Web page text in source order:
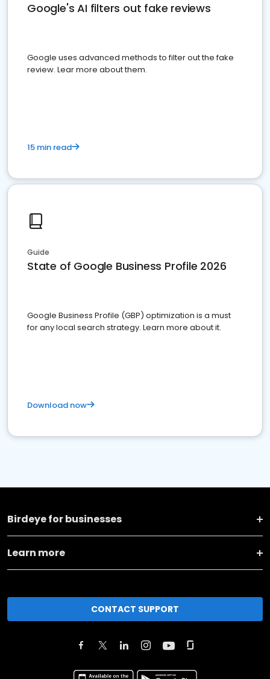
Google's AI filters out fake reviews
Google uses advanced methods to filter out the fake
review. Lear more about them.
15 min read
Guide
State of Google Business Profile 2026
Google Business Profile (GBP) optimization is a must
for any local search strategy. Learn more about it.
Download now
Birdeye for businesses
Learn more
CONTACT SUPPORT